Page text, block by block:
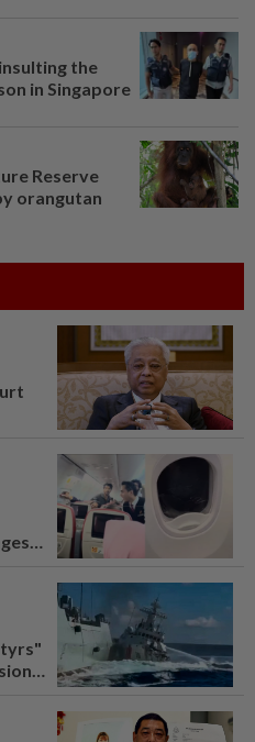
the
in Singapore
Reserve
orangutan